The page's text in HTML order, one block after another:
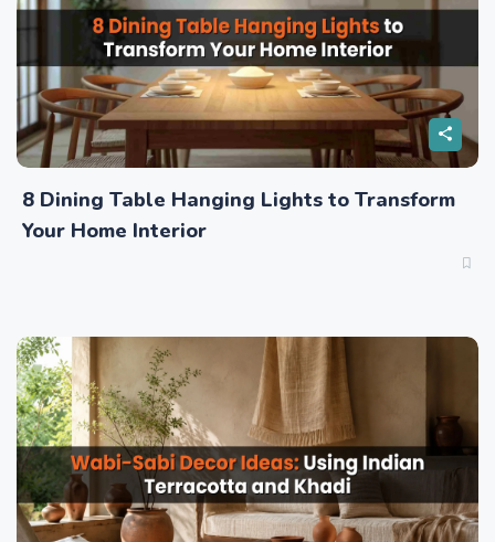
8 Dining Table Hanging Lights to Transform
Your Home Interior